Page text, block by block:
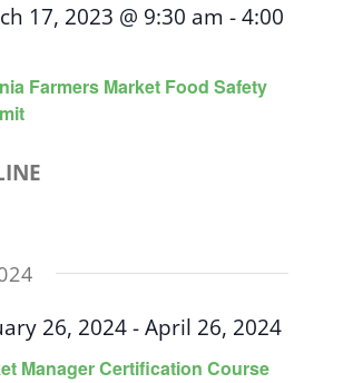
Farmers Market Food Safety
17, 2023 @ 9:30 am - 4:00
Manager Certification Course
26, 2024- April 26, 2024